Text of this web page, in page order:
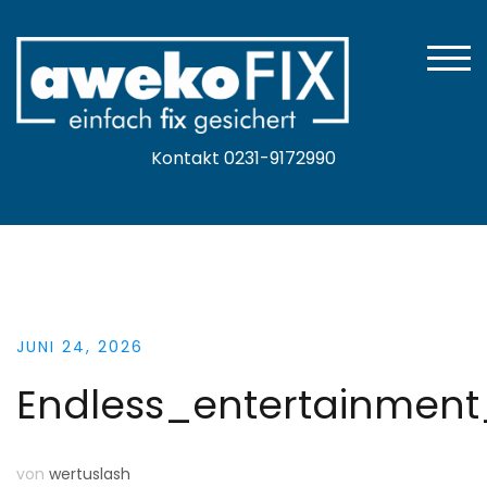
Inhalt
springen
Kontakt 0231-9172990
JUNI 24, 2026
von wertuslash